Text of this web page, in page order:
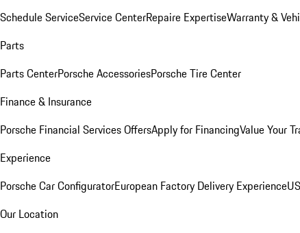
Schedule ServiceService CenterRepaire ExpertiseWarranty &
Parts
Parts CenterPorsche AccessoriesPorsche Tire Center
Finance & Insurance
Porsche Financial Services OffersApply for FinancingValue Your
Experience
Porsche Car ConfiguratorEuropean Factory Delivery Experience
Our Location